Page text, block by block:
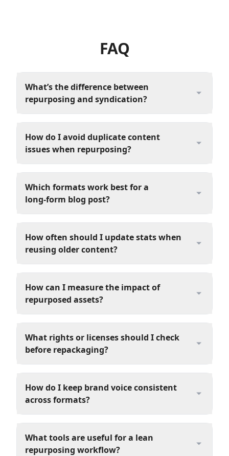
FAQ
What’s the difference between
repurposing and syndication?
How do I avoid duplicate content
issues when repurposing?
Which formats work best for a
long‑form blog post?
How often should I update stats when
reusing older content?
How can I measure the impact of
repurposed assets?
What rights or licenses should I check
before repackaging?
How do I keep brand voice consistent
across formats?
What tools are useful for a lean
repurposing workflow?